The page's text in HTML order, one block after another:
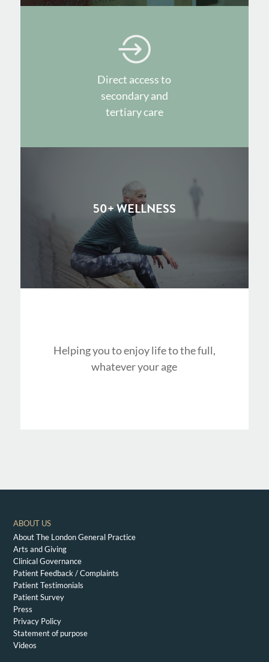
Direct access to
secondary and
tertiary care
50+ WELLNESS
Helping you to enjoy life to the full,
whatever your age
ABOUT US
About The London General Practice
Arts and Giving
Clinical Governance
Patient Feedback / Complaints
Patient Testimonials
Patient Survey
Press
Privacy Policy
Statement of purpose
Videos